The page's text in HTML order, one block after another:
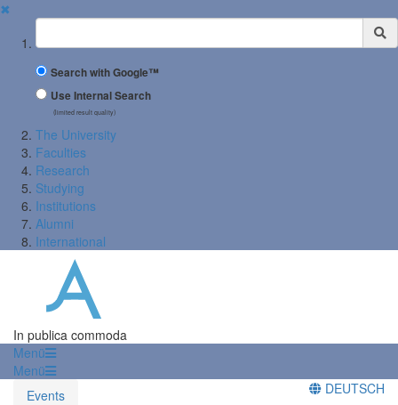
✖
Suchbegriff
Search with Google™
Use Internal Search
(limited result quality)
The University
Faculties
Research
Studying
Institutions
Alumni
International
In publica commoda
Menü
Menü
Events
DEUTSCH